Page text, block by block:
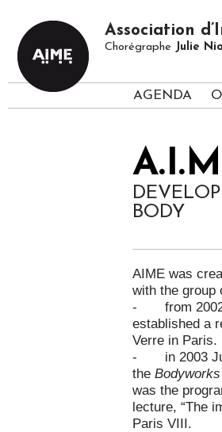
Association
Chorégraphe Julie
AGENDA
BODY
AIME was
with the group
- from 2002
established a
Verre in Paris.
- in 2003
the Bodyworks
was the
lecture, “The
Paris VIII.